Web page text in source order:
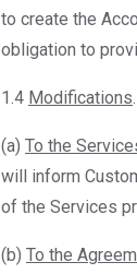
to create the
obligation to
1.4 Modifications.
(a) To the
will inform
of the Services
(b) To the